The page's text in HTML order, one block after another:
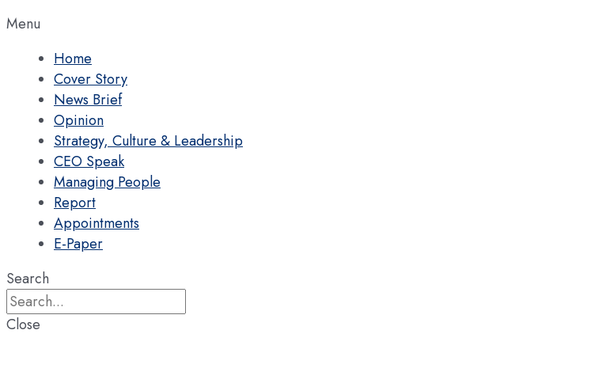
Menu
Home
Cover Story
News Brief
Opinion
Strategy, Culture & Leadership
CEO Speak
Managing People
Report
Appointments
E-Paper
Search
Close